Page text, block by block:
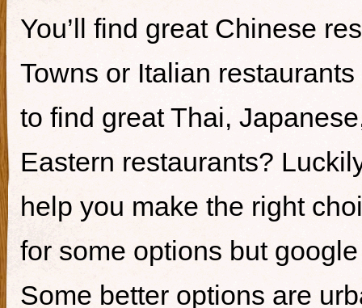
You’ll find great Chinese
Towns or Italian
to find great Thai,
Eastern restaurants?
help you make the right
for some options but
Some better options are